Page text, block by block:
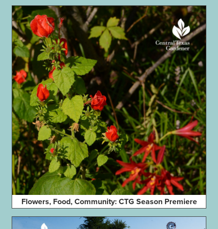
Flowers, Food, Community: CTG Season Premiere